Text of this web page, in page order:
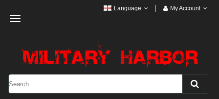
Toggle
Language My Account